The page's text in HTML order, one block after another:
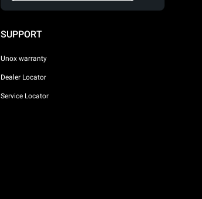
SUPPORT
Unox warranty
Dealer Locator
Service Locator